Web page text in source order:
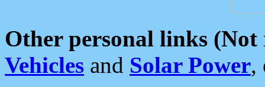
Other personal links (Not
Vehicles and Solar Power,